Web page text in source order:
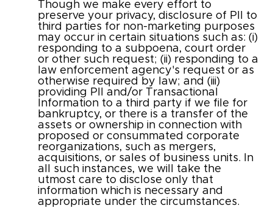
Though we make every effort to
preserve your privacy, disclosure of PII to
third parties for non-marketing purposes
may occur in certain situations such as: (i)
responding to a subpoena, court order
or other such request; (ii) responding to a
law enforcement agency's request or as
otherwise required by law; and (iii)
providing PII and/or Transactional
Information to a third party if we file for
bankruptcy, or there is a transfer of the
assets or ownership in connection with
proposed or consummated corporate
reorganizations, such as mergers,
acquisitions, or sales of business units. In
all such instances, we will take the
utmost care to disclose only that
information which is necessary and
appropriate under the circumstances.